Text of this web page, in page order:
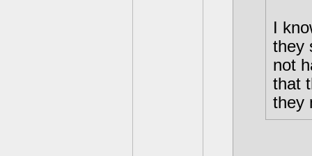
I
they
not
that
they